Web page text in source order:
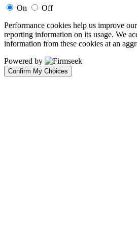
On
Off
Performance cookies help us improve
reporting information on its usage. We
information from these cookies at an
Powered by
Confirm My Choices